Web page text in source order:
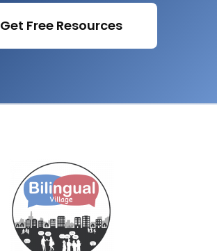
Get Free Resources